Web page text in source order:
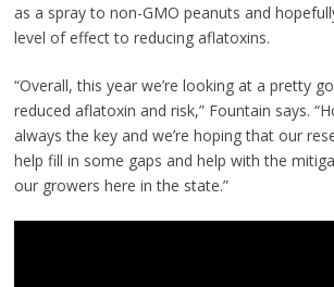
as a spray to non-GMO peanuts and
level of effect to reducing aflatoxins.
“Overall, this year we’re looking at a pretty
reduced aflatoxin and risk,” Fountain says.
always the key and we’re hoping that our
help fill in some gaps and help with the
our growers here in the state.”